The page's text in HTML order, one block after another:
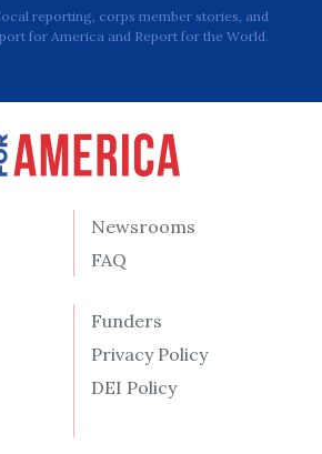
reporting, corps member stories, and
for America and Report for the World.
Newsrooms
FAQ
Funders
Privacy Policy
DEI Policy